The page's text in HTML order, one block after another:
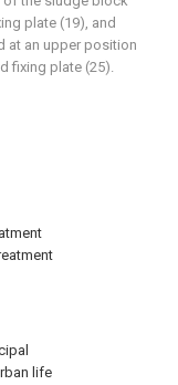
life
plate (19), and
at an upper position
fixing plate (25).